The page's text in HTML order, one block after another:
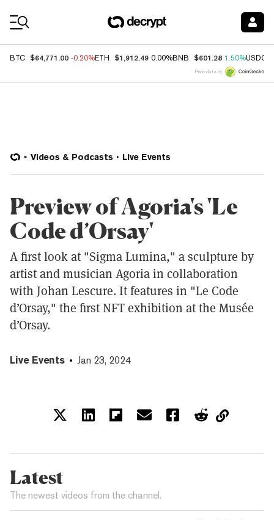
BTC $64,771.00 -0.20%ETH $1,912.49 0.00%BNB $601.28 1.50%USDC
Price data by
Videos & Podcasts Live Events
Preview of Agoria's 'Le
Code d’Orsay'
A first look at "Sigma Lumina," a sculpture by
artist and musician Agoria in collaboration
with Johan Lescure. It features in "Le Code
d’Orsay," the first NFT exhibition at the Musée
d’Orsay.
Live Events Jan 23, 2024
Latest
The newest videos from the channel.